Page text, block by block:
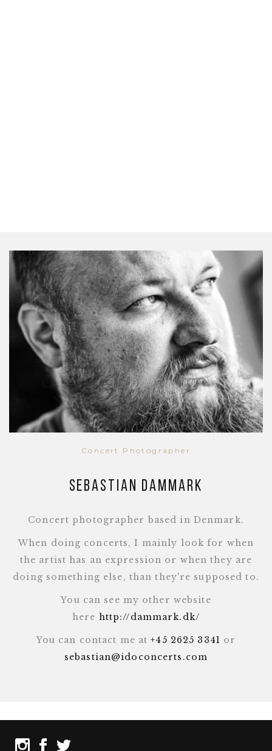
Concert Photographer
Sebastian Dammark
Concert photographer based in Denmark.
When doing concerts, I mainly look for when
the artist has an expression or when they are
doing something else, than they're supposed to.
You can see my other website
here http://dammark.dk/
You can contact me at+45 2625 3341 or
sebastian@idoconcerts.com